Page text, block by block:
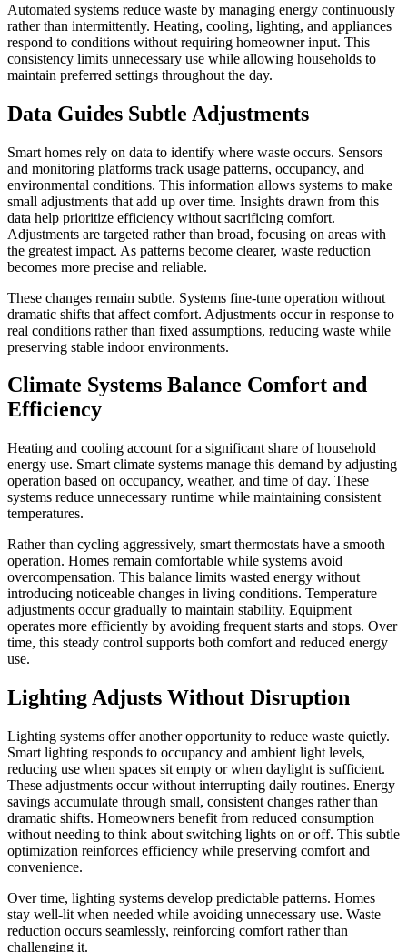
Automated systems reduce waste by managing energy continuously
rather than intermittently. Heating, cooling, lighting, and appliances
respond to conditions without requiring homeowner input. This
consistency limits unnecessary use while allowing households to
maintain preferred settings throughout the day.
Data Guides Subtle Adjustments
Smart homes rely on data to identify where waste occurs. Sensors
and monitoring platforms track usage patterns, occupancy, and
environmental conditions. This information allows systems to make
small adjustments that add up over time. Insights drawn from this
data help prioritize efficiency without sacrificing comfort.
Adjustments are targeted rather than broad, focusing on areas with
the greatest impact. As patterns become clearer, waste reduction
becomes more precise and reliable.
These changes remain subtle. Systems fine-tune operation without
dramatic shifts that affect comfort. Adjustments occur in response to
real conditions rather than fixed assumptions, reducing waste while
preserving stable indoor environments.
Climate Systems Balance Comfort and
Efficiency
Heating and cooling account for a significant share of household
energy use. Smart climate systems manage this demand by adjusting
operation based on occupancy, weather, and time of day. These
systems reduce unnecessary runtime while maintaining consistent
temperatures.
Rather than cycling aggressively, smart thermostats have a smooth
operation. Homes remain comfortable while systems avoid
overcompensation. This balance limits wasted energy without
introducing noticeable changes in living conditions. Temperature
adjustments occur gradually to maintain stability. Equipment
operates more efficiently by avoiding frequent starts and stops. Over
time, this steady control supports both comfort and reduced energy
use.
Lighting Adjusts Without Disruption
Lighting systems offer another opportunity to reduce waste quietly.
Smart lighting responds to occupancy and ambient light levels,
reducing use when spaces sit empty or when daylight is sufficient.
These adjustments occur without interrupting daily routines. Energy
savings accumulate through small, consistent changes rather than
dramatic shifts. Homeowners benefit from reduced consumption
without needing to think about switching lights on or off. This subtle
optimization reinforces efficiency while preserving comfort and
convenience.
Over time, lighting systems develop predictable patterns. Homes
stay well-lit when needed while avoiding unnecessary use. Waste
reduction occurs seamlessly, reinforcing comfort rather than
challenging it.